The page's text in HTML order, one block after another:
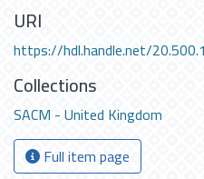
URI
https://hdl.handle.net/
Collections
SACM - United Kingdom
Full item page